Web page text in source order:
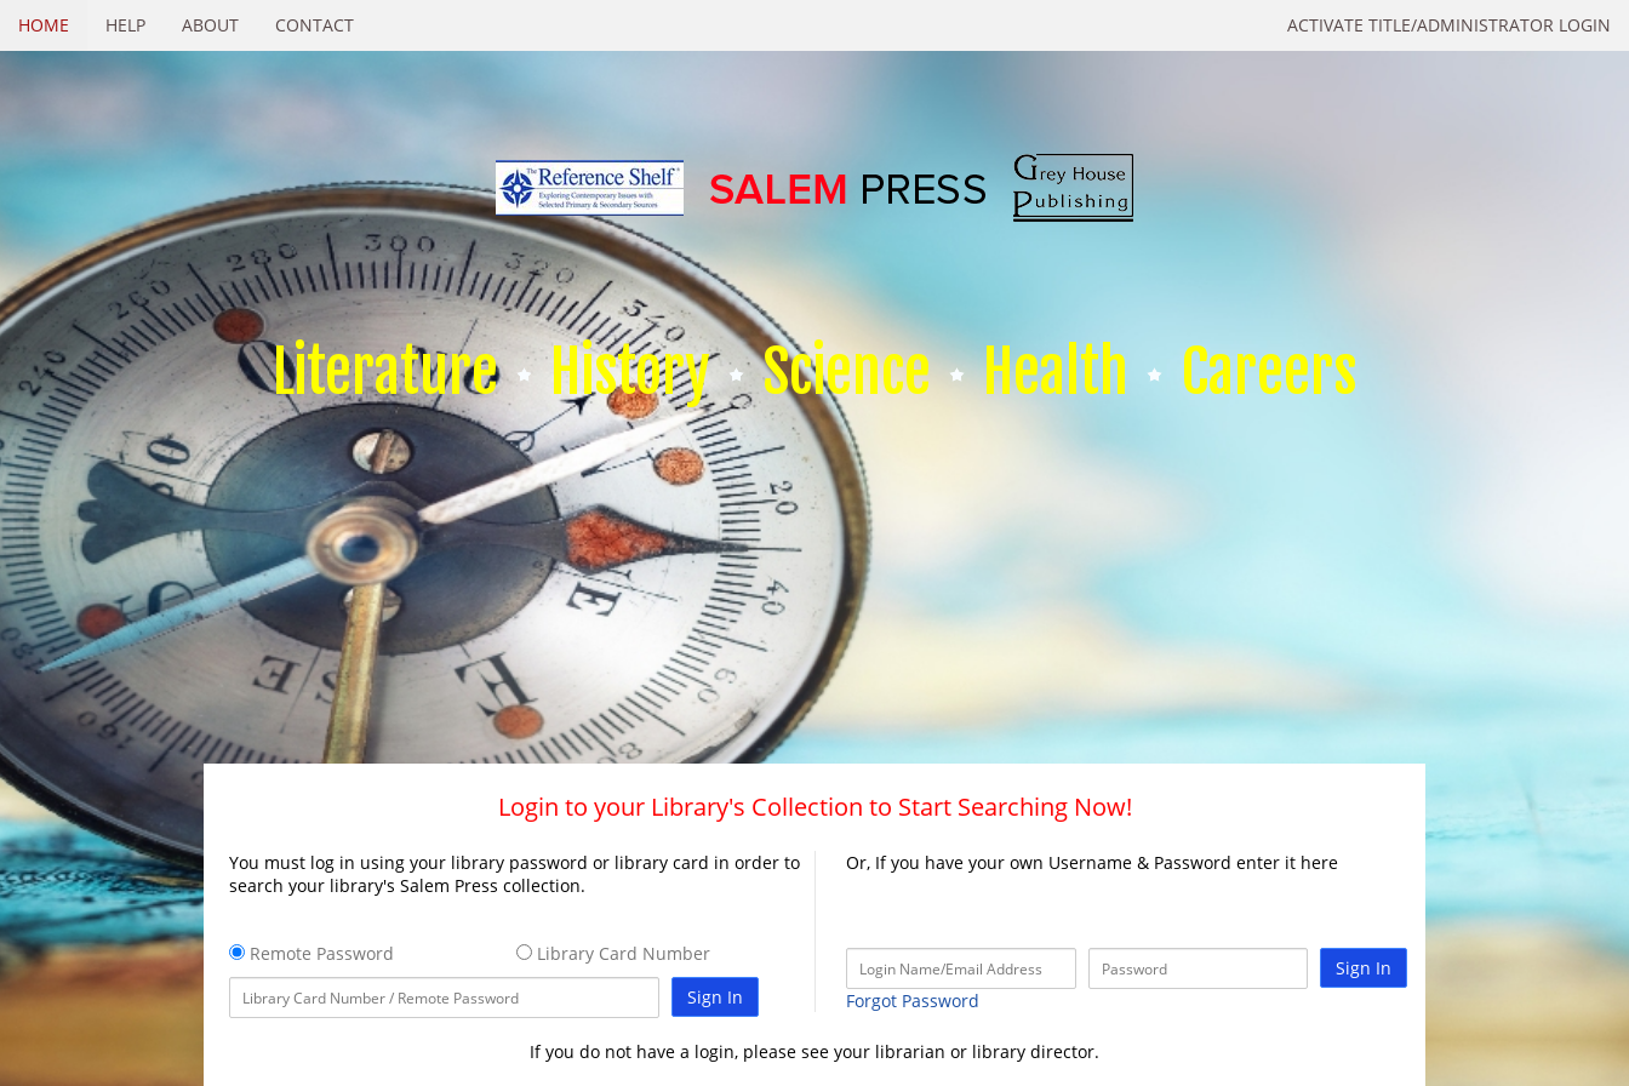
ACTIVATE TITLE/ADMINISTRATOR LOGIN
HOME HELP ABOUT CONTACT
Literature History Science Health Careers
Login to your Library's Collection to Start Searching Now!
You must log in using your library password or library card in order to
search your library's Salem Press collection.
Remote Password
Library Card Number
Sign In
Or, If you have your own Username & Password enter it here
Sign In
Forgot Password
If you do not have a login, please see your librarian or library director.